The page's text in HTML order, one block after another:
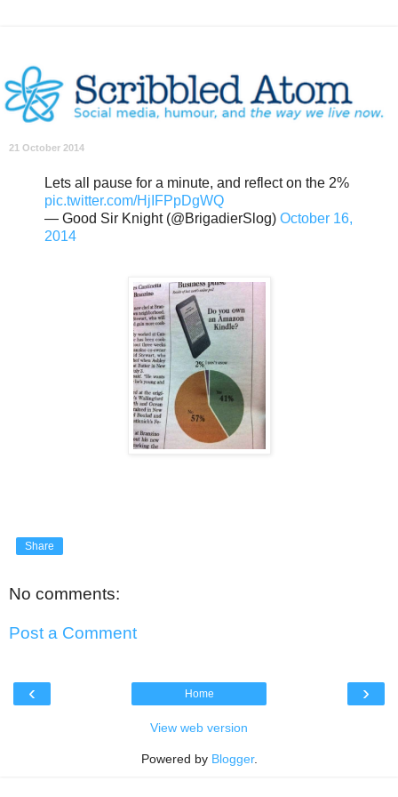
21 October 2014
Lets all pause for a minute, and reflect on the 2%
pic.twitter.com/HjIFPpDgWQ
— Good Sir Knight (@BrigadierSlog) October 16,
2014
Share
No comments:
Post a Comment
‹ ›
Home
View web version
Powered by Blogger.